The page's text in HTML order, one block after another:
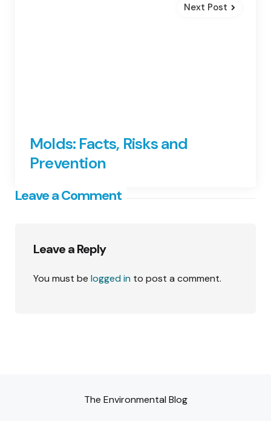
Next Post
Molds: Facts, Risks and
Prevention
Leave a Comment
Leave a Reply
You must be logged in to post a comment.
The Environmental Blog